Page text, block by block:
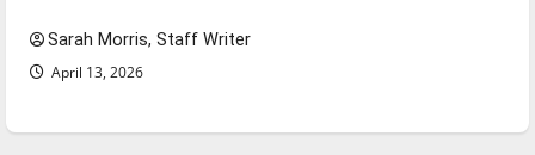
Sarah Morris, Staff Writer
April 13, 2026